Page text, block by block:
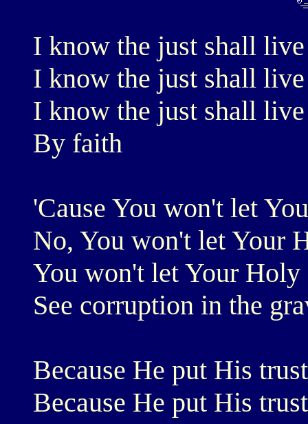
I know the just shall live
I know the just shall live
I know the just shall live
By faith
'Cause You won't let
No, You won't let Your
You won't let Your Holy
See corruption in the
Because He put His
Because He put His